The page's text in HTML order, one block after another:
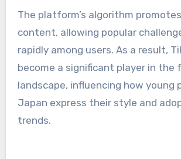
their outfits in creative ways.
often involve specific themes or
prompting participants to
uniquely, which can lead to
trends.
The platform’s algorithm promotes